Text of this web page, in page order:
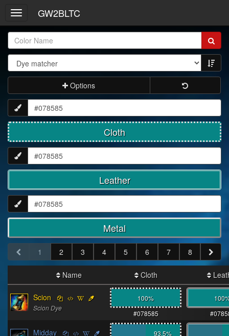
Toggle
navigation
GW2BLTC
Item
Name:
Options
Cloth
Leather
Metal
1 2 3 4 5 6 7 8
Name Cloth
Scion
Scion Dye
100%
#078585
Midday 93.5%